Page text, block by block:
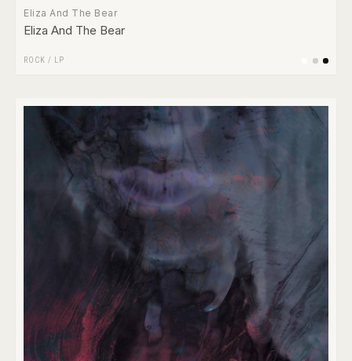
Eliza And The Bear
Eliza And The Bear
ROCK / LP